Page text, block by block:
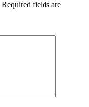
Required fields are